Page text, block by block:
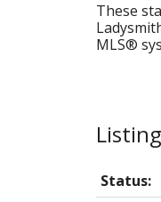
Status:
These
MLS®